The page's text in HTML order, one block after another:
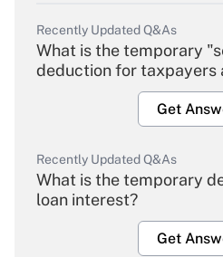
Recently Updated Q&As
What is the temporary
deduction for taxpayers
Get
Recently Updated Q&As
What is the temporary
loan interest?
Get